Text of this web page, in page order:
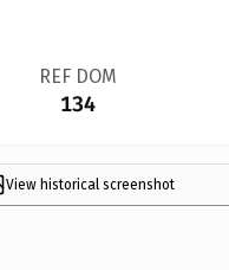
REF DOM
134
View historical screenshot